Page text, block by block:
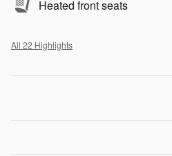
Heated front seats
All 22 Highlights